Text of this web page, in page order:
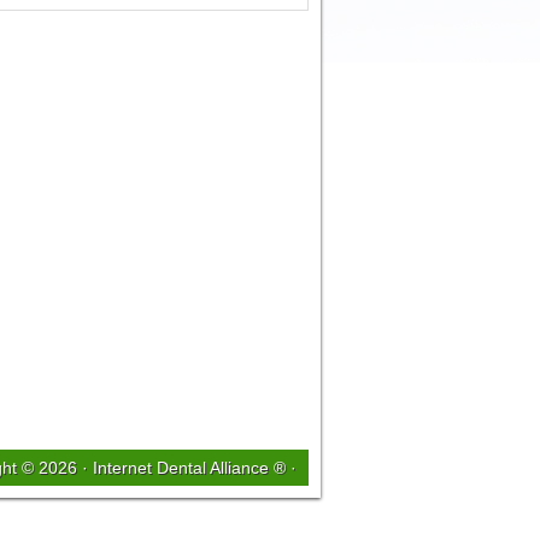
© 2026 · Internet Dental Alliance ®·